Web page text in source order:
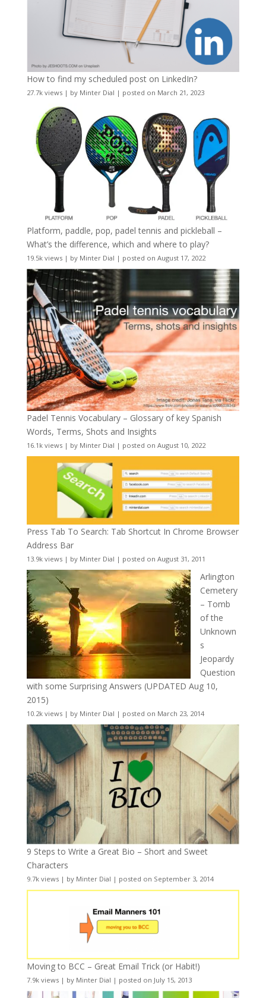
How to find my scheduled post on LinkedIn?
27.7k views| by Minter Dial | posted on March 21, 2023
Platform, paddle, pop, padel tennis and pickleball –
What’s the difference, which and where to play?
19.5k views| by Minter Dial | posted on August 17, 2022
Padel Tennis Vocabulary – Glossary of key Spanish
Words, Terms, Shots and Insights
16.1k views| by Minter Dial | posted on August 10, 2022
Press Tab To Search: Tab Shortcut In Chrome Browser
Address Bar
13.9k views| by Minter Dial | posted on August 31, 2011
Arlington
Cemetery
– Tomb
of the
Unknown
s
Jeopardy
Question
with some Surprising Answers (UPDATED Aug 10,
2015)
10.2k views| by Minter Dial | posted on March 23, 2014
9 Steps to Write a Great Bio – Short and Sweet
Characters
9.7k views| by Minter Dial | posted on September 3, 2014
Moving to BCC – Great Email Trick (or Habit!)
7.9k views| by Minter Dial | posted on July 15, 2013